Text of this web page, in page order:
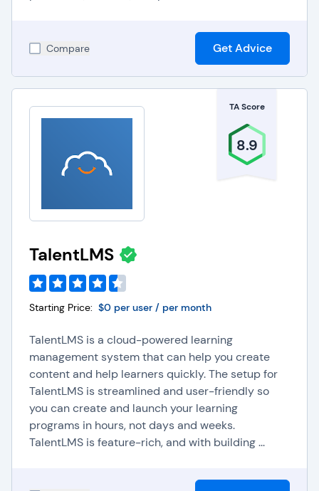
Compare Get Advice
TA Score
8.9
TalentLMS
Starting Price: $0 per user / per month
TalentLMS is a cloud-powered learning
management system that can help you create
content and help learners quickly. The setup for
TalentLMS is streamlined and user-friendly so
you can create and launch your learning
programs in hours, not days and weeks.
TalentLMS is feature-rich, and with building ...